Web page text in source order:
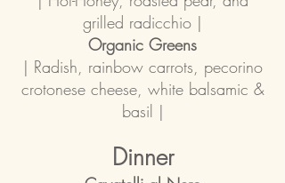
grilled radicchio |
Organic Greens
| Radish, rainbow carrots, pecorino
crotonese cheese, white balsamic &
basil |
Dinner